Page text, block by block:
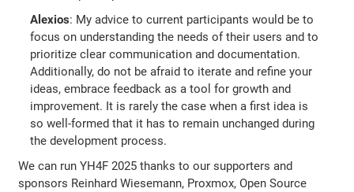
Alexios: My advice to current participants would be to
focus on understanding the needs of their users and to
prioritize clear communication and documentation.
Additionally, do not be afraid to iterate and refine your
ideas, embrace feedback as a tool for growth and
improvement. It is rarely the case when a first idea is
so well-formed that it has to remain unchanged during
the development process.
We can run YH4F 2025 thanks to our supporters and
sponsors Reinhard Wiesemann, Proxmox, Open Source